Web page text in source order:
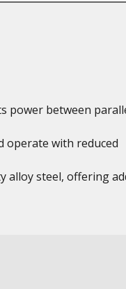
power between
operate with reduced
alloy steel, offering